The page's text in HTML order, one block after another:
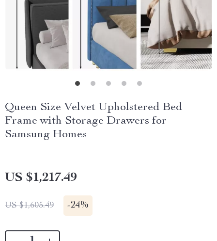
Queen Size Velvet Upholstered Bed
Frame with Storage Drawers for
Samsung Homes
US $1,217.49
US $1,605.49 -24%